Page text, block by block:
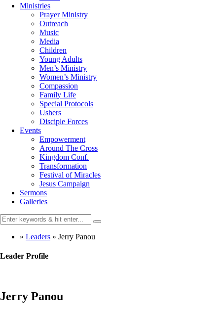
Ministries
Prayer Ministry
Outreach
Music
Media
Children
Young Adults
Men’s Ministry
Women’s Ministry
Compassion
Family Life
Special Protocols
Ushers
Disciple Forces
Events
Empowerment
Around The Cross
Kingdom Conf.
Transformation
Festival of Miracles
Jesus Campaign
Sermons
Galleries
» Leaders » Jerry Panou
Leader Profile
Jerry Panou